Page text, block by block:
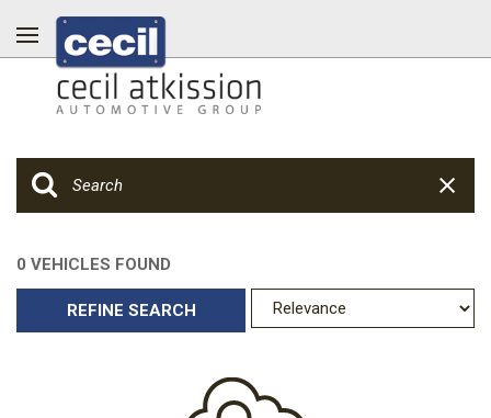
0 VEHICLES FOUND
REFINE SEARCH